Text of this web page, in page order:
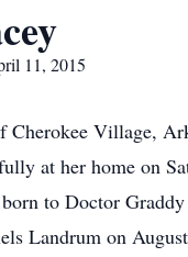
11, 2015
Cherokee Village,
at her home on
to Doctor
Landrum on